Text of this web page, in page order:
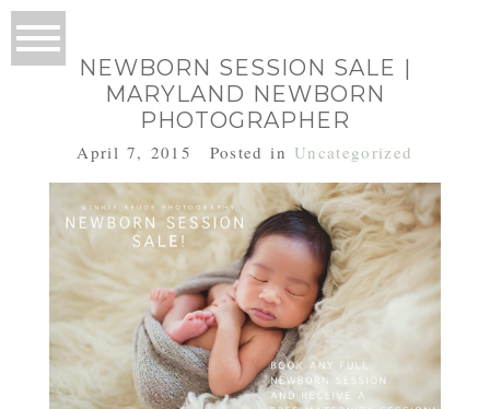
NEWBORN SESSION SALE |
MARYLAND NEWBORN
PHOTOGRAPHER
April 7, 2015 Posted in Uncategorized